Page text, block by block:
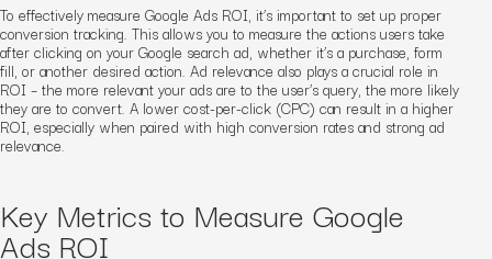
To effectively measure Google Ads ROI, it’s important to set up proper
conversion tracking. This allows you to measure the actions users take
after clicking on your Google search ad, whether it’s a purchase, form
fill, or another desired action. Ad relevance also plays a crucial role in
ROI – the more relevant your ads are to the user’s query, the more likely
they are to convert. A lower cost-per-click (CPC) can result in a higher
ROI, especially when paired with high conversion rates and strong ad
relevance.
Key Metrics to Measure Google
Ads ROI